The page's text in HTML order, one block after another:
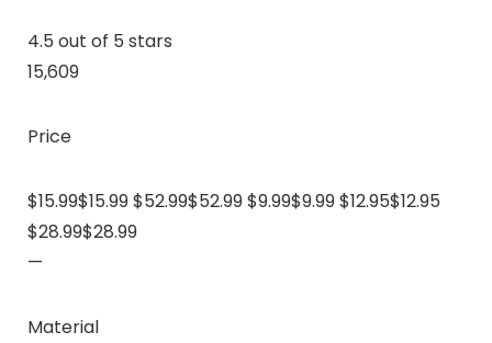
4.5 out of 5 stars
15,609
Price
$15.99$15.99 $52.99$52.99 $9.99$9.99 $12.95$12.95
$28.99$28.99
—
Material